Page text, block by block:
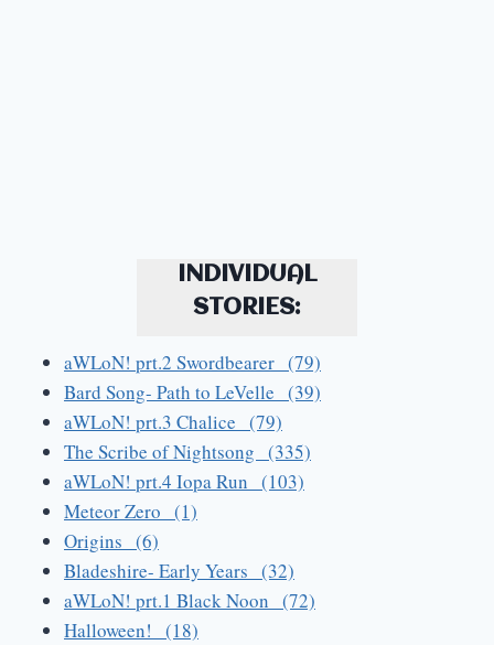
INDIVIDUAL
STORIES:
aWLoN! prt.2 Swordbearer (79)
Bard Song- Path to LeVelle (39)
aWLoN! prt.3 Chalice (79)
The Scribe of Nightsong (335)
aWLoN! prt.4 Iopa Run (103)
Meteor Zero (1)
Origins (6)
Bladeshire- Early Years (32)
aWLoN! prt.1 Black Noon (72)
Halloween! (18)